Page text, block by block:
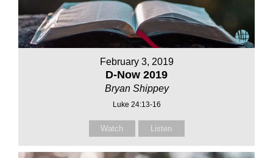
February 3, 2019
D-Now 2019
Bryan Shippey
Luke 24:13-16
Watch Listen